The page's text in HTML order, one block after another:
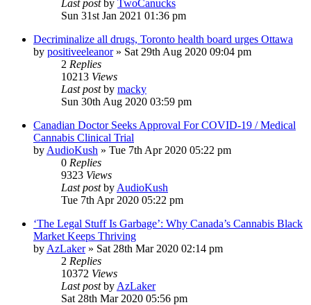
Last postby TwoCanucks
Sun 31st Jan 2021 01:36 pm
Decriminalize all drugs, Toronto health board urges Ottawa
by positiveeleanor» Sat 29th Aug 2020 09:04 pm
2 Replies
10213 Views
Last postby macky
Sun 30th Aug 2020 03:59 pm
Canadian Doctor Seeks Approval For COVID-19 / Medical
Cannabis Clinical Trial
by AudioKush » Tue 7th Apr 2020 05:22 pm
0 Replies
9323 Views
Last postby AudioKush
Tue 7th Apr 2020 05:22 pm
‘The Legal Stuff Is Garbage’: Why Canada’s Cannabis Black
Market Keeps Thriving
by AzLaker» Sat 28th Mar 2020 02:14 pm
2 Replies
10372 Views
Last postby AzLaker
Sat 28th Mar 2020 05:56 pm